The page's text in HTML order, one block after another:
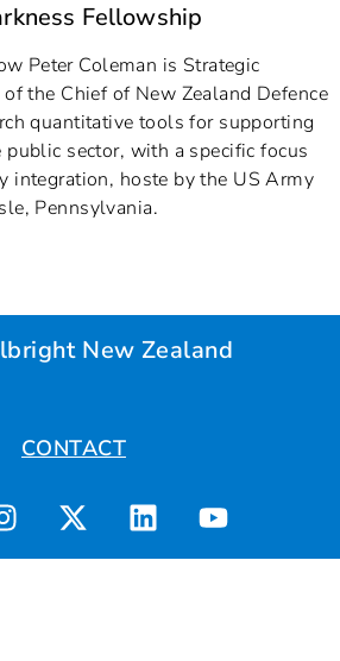
Fellowship
Peter Coleman is Strategic
the Chief of New Zealand Defence
quantitative tools for supporting
sector, with a specific focus
integration, hoste by the US Army
Pennsylvania.
New Zealand
CONTACT